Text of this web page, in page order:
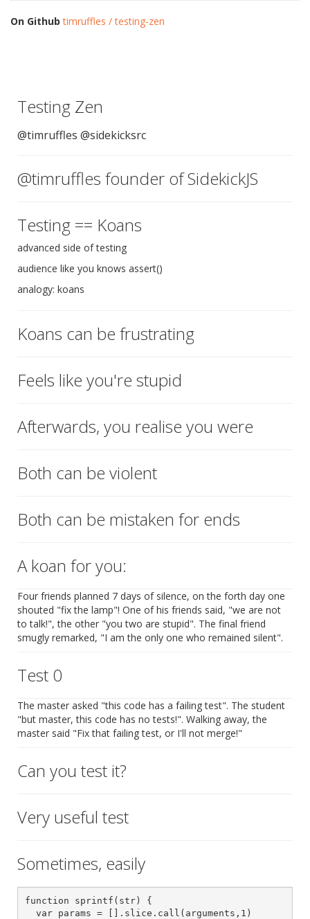
On Github timruffles / testing-zen
Testing Zen
@timruffles @sidekicksrc
@timruffles founder of SidekickJS
Testing == Koans
advanced side of testing
audience like you knows assert()
analogy: koans
Koans can be frustrating
Feels like you're stupid
Afterwards, you realise you were
Both can be violent
Both can be mistaken for ends
A koan for you:
Four friends planned 7 days of silence, on the forth day one
shouted "fix the lamp"! One of his friends said, "we are not
to talk!", the other "you two are stupid". The final friend
smugly remarked, "I am the only one who remained silent".
Test 0
The master asked "this code has a failing test". The student
"but master, this code has no tests!". Walking away, the
master said "Fix that failing test, or I'll not merge!"
Can you test it?
Very useful test
Sometimes, easily
function sprintf(str) {
  var params = [].slice.call(arguments,1)